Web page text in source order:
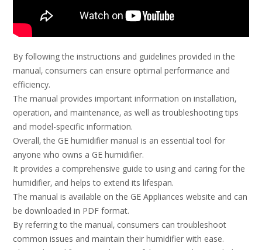
By following the instructions and guidelines provided in the
manual‚ consumers can ensure optimal performance and
efficiency.
The manual provides important information on installation‚
operation‚ and maintenance‚ as well as troubleshooting tips
and model-specific information.
Overall‚ the GE humidifier manual is an essential tool for
anyone who owns a GE humidifier.
It provides a comprehensive guide to using and caring for the
humidifier‚ and helps to extend its lifespan.
The manual is available on the GE Appliances website and can
be downloaded in PDF format.
By referring to the manual‚ consumers can troubleshoot
common issues and maintain their humidifier with ease.